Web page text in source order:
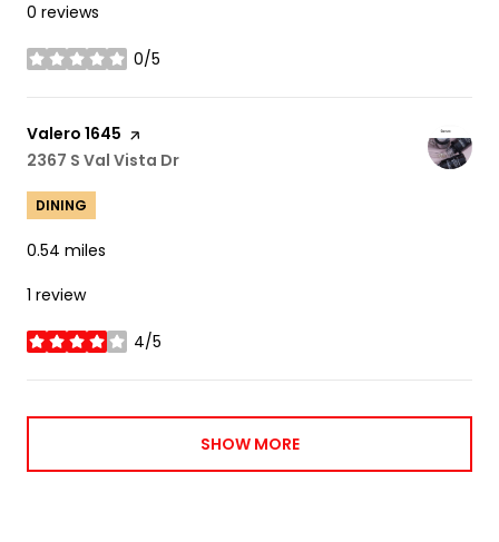
0 reviews
0/5
stars
Visit the
Valero 1645 page on Yelp
Search
2367 S Val Vista Dr
DINING
0.54 miles
1 review
4/5
stars
SHOW MORE